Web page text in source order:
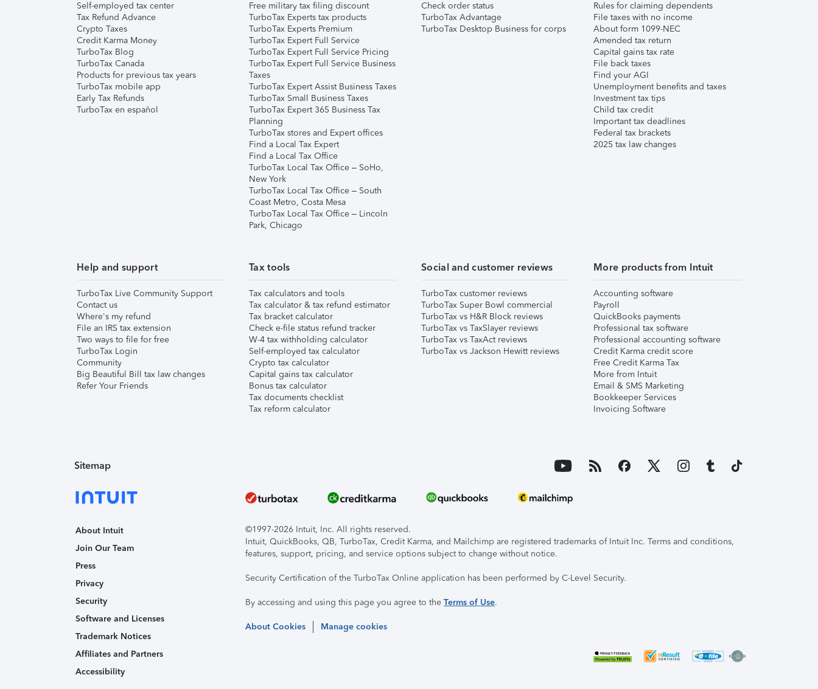
Self-employed tax center
Tax Refund Advance
Crypto Taxes
Credit Karma Money
TurboTax Blog
TurboTax Canada
Products for previous tax years
TurboTax mobile app
Early Tax Refunds
TurboTax en español
Free military tax filing discount
TurboTax Experts tax products
TurboTax Experts Premium
TurboTax Expert Full Service
TurboTax Expert Full Service Pricing
TurboTax Expert Full Service Business
Taxes
TurboTax Expert Assist Business Taxes
TurboTax Small Business Taxes
TurboTax Expert 365 Business Tax
Planning
TurboTax stores and Expert offices
Find a Local Tax Expert
Find a Local Tax Office
TurboTax Local Tax Office – SoHo,
New York
TurboTax Local Tax Office – South
Coast Metro, Costa Mesa
TurboTax Local Tax Office – Lincoln
Park, Chicago
Check order status
TurboTax Advantage
TurboTax Desktop Business for corps
Rules for claiming dependents
File taxes with no income
About form 1099-NEC
Amended tax return
Capital gains tax rate
File back taxes
Find your AGI
Unemployment benefits and taxes
Investment tax tips
Child tax credit
Important tax deadlines
Federal tax brackets
2025 tax law changes
Help and support
TurboTax Live Community Support
Contact us
Where's my refund
File an IRS tax extension
Two ways to file for free
TurboTax Login
Community
Big Beautiful Bill tax law changes
Refer Your Friends
Tax tools
Tax calculators and tools
Tax calculator & tax refund estimator
Tax bracket calculator
Check e-file status refund tracker
W-4 tax withholding calculator
Self-employed tax calculator
Crypto tax calculator
Capital gains tax calculator
Bonus tax calculator
Tax documents checklist
Tax reform calculator
Social and customer reviews
TurboTax customer reviews
TurboTax Super Bowl commercial
TurboTax vs H&R Block reviews
TurboTax vs TaxSlayer reviews
TurboTax vs TaxAct reviews
TurboTax vs Jackson Hewitt reviews
More products from Intuit
Accounting software
Payroll
QuickBooks payments
Professional tax software
Professional accounting software
Credit Karma credit score
Free Credit Karma Tax
More from Intuit
Email & SMS Marketing
Bookkeeper Services
Invoicing Software
Sitemap
About Intuit
Join Our Team
Press
Privacy
Security
Software and Licenses
Trademark Notices
Affiliates and Partners
Accessibility
©1997-2026 Intuit, Inc. All rights reserved.
Intuit, QuickBooks, QB, TurboTax, Credit Karma, and Mailchimp are registered trademarks of Intuit Inc. Terms and conditions,
features, support, pricing, and service options subject to change without notice.
Security Certification of the TurboTax Online application has been performed by C-Level Security.
By accessing and using this page you agree to the Terms of Use.
About Cookies Manage cookies